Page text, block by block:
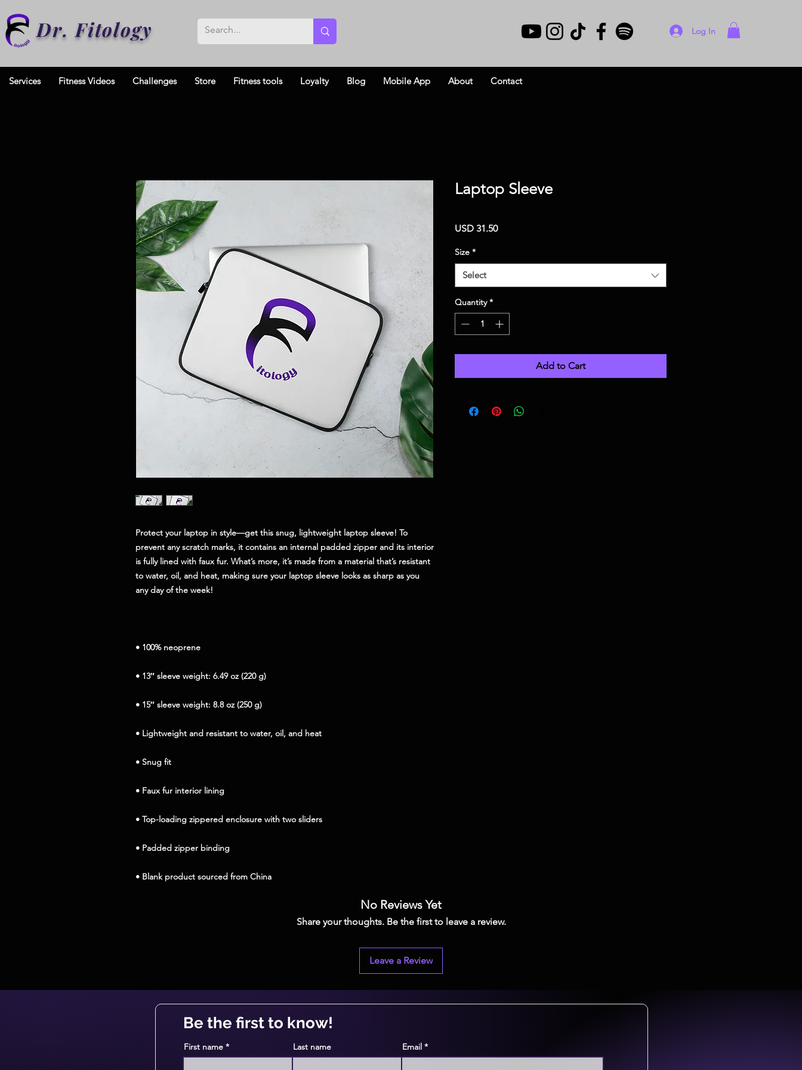
Dr. Fitology Log In
Services Fitness Videos Challenges Store Fitness tools Loyalty Blog Mobile App About Contact
Protect your laptop in style—get this snug, lightweight laptop sleeve! To
prevent any scratch marks, it contains an internal padded zipper and its interior
is fully lined with faux fur. What’s more, it’s made from a material that’s resistant
to water, oil, and heat, making sure your laptop sleeve looks as sharp as you
• Blank product sourced from China
Laptop Sleeve
USD 31.50Price
Size *
Select
Quantity *
Add to Cart
No Reviews Yet
Share your thoughts. Be the first to leave a review.
Leave a Review
Be the first to know!
First name Last name Email